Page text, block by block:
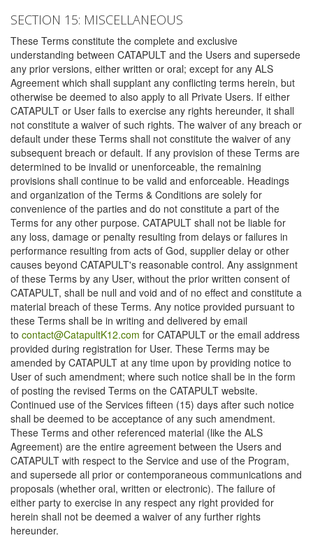
SECTION 15: MISCELLANEOUS
These Terms constitute the complete and exclusive
understanding between CATAPULT and the Users and supersede
any prior versions, either written or oral; except for any ALS
Agreement which shall supplant any conflicting terms herein, but
otherwise be deemed to also apply to all Private Users. If either
CATAPULT or User fails to exercise any rights hereunder, it shall
not constitute a waiver of such rights. The waiver of any breach or
default under these Terms shall not constitute the waiver of any
subsequent breach or default. If any provision of these Terms are
determined to be invalid or unenforceable, the remaining
provisions shall continue to be valid and enforceable. Headings
and organization of the Terms & Conditions are solely for
convenience of the parties and do not constitute a part of the
Terms for any other purpose. CATAPULT shall not be liable for
any loss, damage or penalty resulting from delays or failures in
performance resulting from acts of God, supplier delay or other
causes beyond CATAPULT's reasonable control. Any assignment
of these Terms by any User, without the prior written consent of
CATAPULT, shall be null and void and of no effect and constitute a
material breach of these Terms. Any notice provided pursuant to
these Terms shall be in writing and delivered by email
to contact@CatapultK12.com for CATAPULT or the email address
provided during registration for User. These Terms may be
amended by CATAPULT at any time upon by providing notice to
User of such amendment; where such notice shall be in the form
of posting the revised Terms on the CATAPULT website.
Continued use of the Services fifteen (15) days after such notice
shall be deemed to be acceptance of any such amendment.
These Terms and other referenced material (like the ALS
Agreement) are the entire agreement between the Users and
CATAPULT with respect to the Service and use of the Program,
and supersede all prior or contemporaneous communications and
proposals (whether oral, written or electronic). The failure of
either party to exercise in any respect any right provided for
herein shall not be deemed a waiver of any further rights
hereunder.